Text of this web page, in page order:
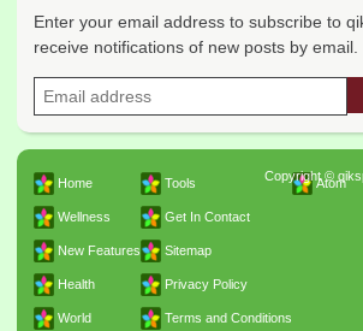
Enter your email address to subscribe to
receive notifications of new posts by email.
Home
Wellness
New Features
Health
World
Tools
Get In Contact
Sitemap
Privacy Policy
Terms and Conditions
Atom
Copyright ©